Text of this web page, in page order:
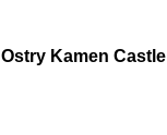
Ostry Kamen Castle